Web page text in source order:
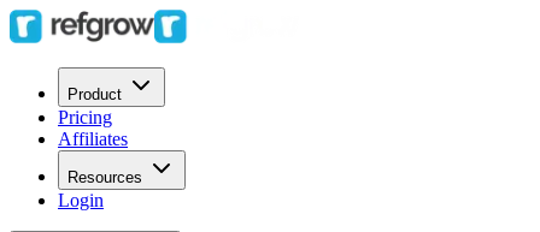
Product
Pricing
Affiliates
Resources
Login